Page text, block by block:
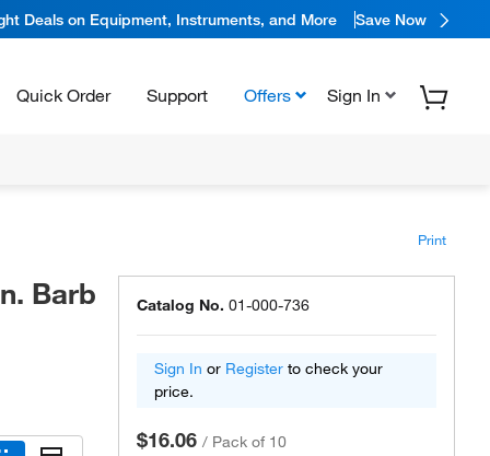
Deals on Equipment, Instruments, and More Save Now
Quick Order Support Offers Sign In
Print
Barb
Catalog No. 01-000-736
Sign In or Register to check your
price.
$16.06 / Pack of 10